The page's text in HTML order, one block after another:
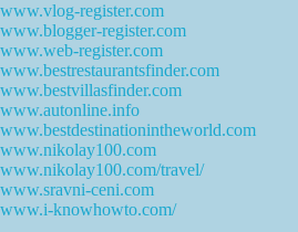
www.vlog-register.com
www.blogger-register.com
www.web-register.com
www.bestrestaurantsfinder.com
www.bestvillasfinder.com
www.autonline.info
www.bestdestinationintheworld.com
www.nikolay100.com
www.nikolay100.com/travel/
www.sravni-ceni.com
www.i-knowhowto.com/